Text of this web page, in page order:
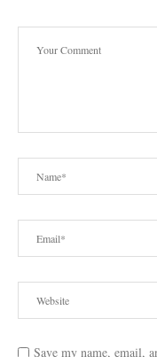
Save my name, email,